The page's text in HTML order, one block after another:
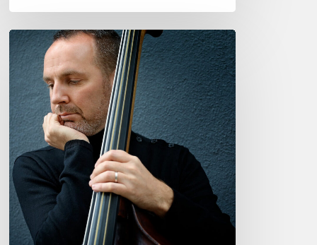
Clovis
Nicolas,
double
bassist
–
The
Proust
Questionnaire